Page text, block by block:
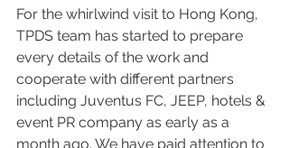
For the whirlwind visit to Hong Kong,
TPDS team has started to prepare
every details of the work and
cooperate with different partners
including Juventus FC, JEEP, hotels &
event PR company as early as a
month ago. We have paid attention to